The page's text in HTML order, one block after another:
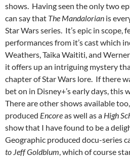
shows. Having seen the only two
can say that The Mandalorian is
Star Wars series. It’s epic in
performances from it’s cast which
Weathers, Taika Waititi, and
it offers up an intriguing mystery
chapter of Star Wars lore. If there
bet on in Disney+’s early days, this
There are other shows available
produced Encoreas well as a High
show that I have found to be a
Geographic produced docu-series
to Jeff Goldblum , which of course